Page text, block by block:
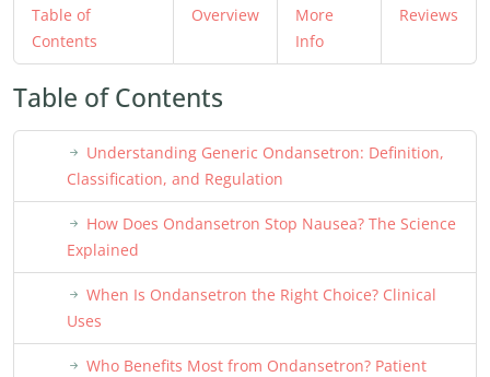
Table of
Contents
Overview
More
Info
Reviews
Table of Contents
Understanding Generic Ondansetron: Definition,
Classification, and Regulation
How Does Ondansetron Stop Nausea? The Science
Explained
When Is Ondansetron the Right Choice? Clinical
Uses
Who Benefits Most from Ondansetron? Patient